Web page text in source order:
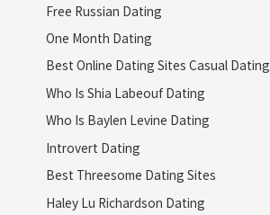
Free Russian Dating
One Month Dating
Best Online Dating Sites Casual Dating
Who Is Shia Labeouf Dating
Who Is Baylen Levine Dating
Introvert Dating
Best Threesome Dating Sites
Haley Lu Richardson Dating